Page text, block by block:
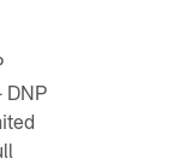
DNP